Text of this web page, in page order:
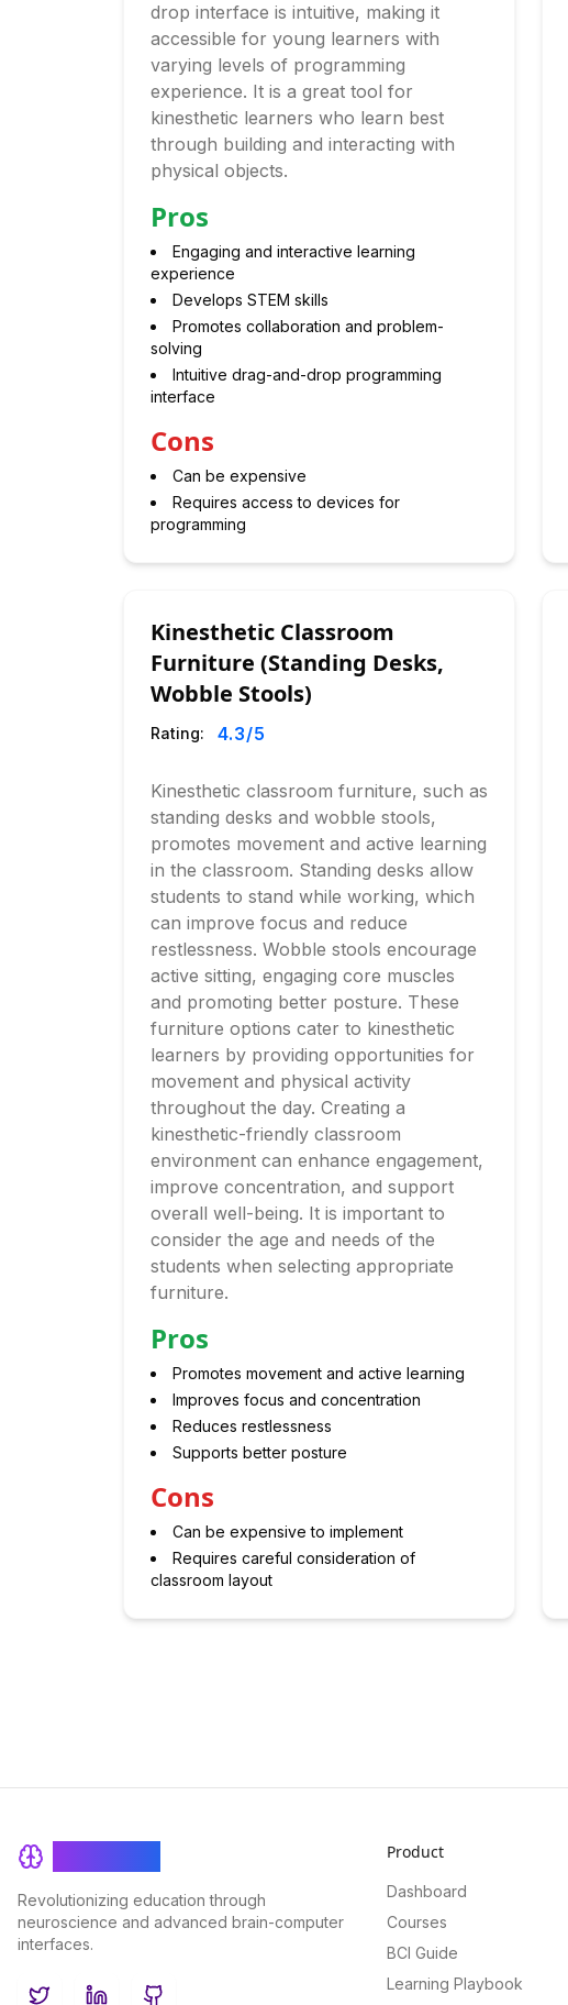
drop interface is intuitive, making it
accessible for young learners with
varying levels of programming
experience. It is a great tool for
kinesthetic learners who learn best
through building and interacting with
physical objects.
Pros
Engaging and interactive learning
experience
Develops STEM skills
Promotes collaboration and problem-
solving
Intuitive drag-and-drop programming
interface
Cons
Can be expensive
Requires access to devices for
programming
Kinesthetic Classroom
Furniture (Standing Desks,
Wobble Stools)
Rating: 4.3/5
Kinesthetic classroom furniture, such as
standing desks and wobble stools,
promotes movement and active learning
in the classroom. Standing desks allow
students to stand while working, which
can improve focus and reduce
restlessness. Wobble stools encourage
active sitting, engaging core muscles
and promoting better posture. These
furniture options cater to kinesthetic
learners by providing opportunities for
movement and physical activity
throughout the day. Creating a
kinesthetic-friendly classroom
environment can enhance engagement,
improve concentration, and support
overall well-being. It is important to
consider the age and needs of the
students when selecting appropriate
furniture.
Pros
Promotes movement and active learning
Improves focus and concentration
Reduces restlessness
Supports better posture
Cons
Can be expensive to implement
Requires careful consideration of
classroom layout
Revolutionizing education through
neuroscience and advanced brain-computer
interfaces.
Product
Dashboard
Courses
BCI Guide
Learning Playbook